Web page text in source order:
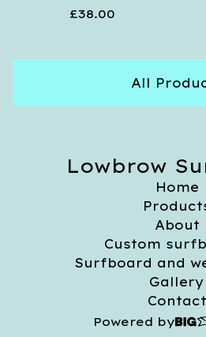
£38.00
All
Lowbrow
Home
About
Custom
Surfboard and
Gallery
Contact
Powered by